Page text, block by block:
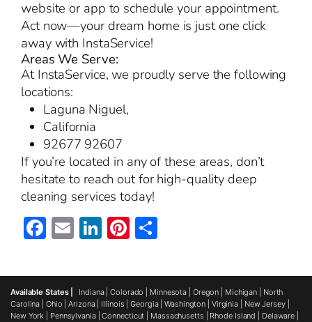
website or app to schedule your appointment.
Act now—your dream home is just one click
away with InstaService!
Areas We Serve:
At InstaService, we proudly serve the following
locations:
Laguna Niguel,
California
92677 92607
If you’re located in any of these areas, don’t
hesitate to reach out for high-quality deep
cleaning services today!
Facebook
EmailLinkedIn
Pinterest
Available States | Indiana|Colorado Minnesota Oregon Michigan
North
Carolina
Ohio |Arizona| Illinois |Georgia|Washington Virginia New Jersey|
New York
Pennsylvania|Connecticut Massachusetts Rhode Island Delaware